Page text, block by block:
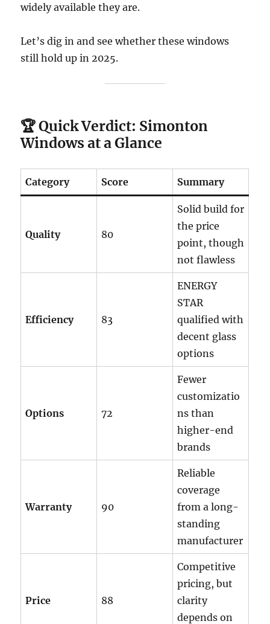
widely available they are.
Let’s dig in and see whether these windows
still hold up in 2025.
🏆Quick Verdict: Simonton
Windows at a Glance
Category Score Summary
Quality 80
Solid build for
the price
point, though
not flawless
Efficiency 83
ENERGY
STAR
qualified with
decent glass
options
Options 72
Fewer
customizatio
ns than
higher-end
brands
Warranty 90
Reliable
coverage
from a long-
standing
manufacturer
Price 88
Competitive
pricing, but
clarity
depends on